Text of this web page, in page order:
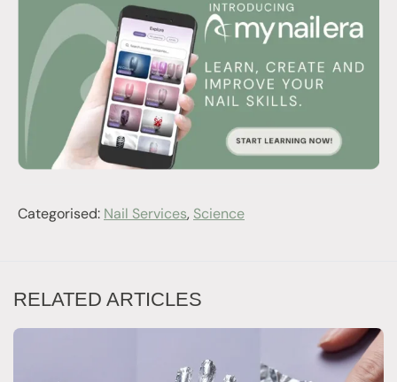
Categorised: Nail Services, Science
RELATED ARTICLES